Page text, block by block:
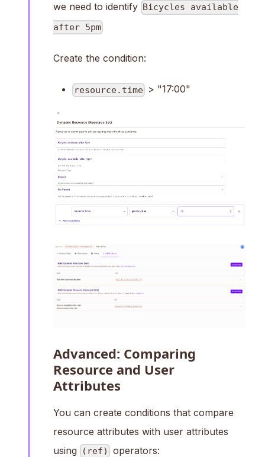
we need to identify Bicycles available
after 5pm
Create the condition:
resource.time > "17:00"
Advanced: Comparing
Resource and User
Attributes
You can create conditions that compare
resource attributes with user attributes
using
(ref) operators: